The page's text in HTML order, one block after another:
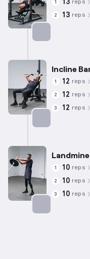
1 13 reps
2 13 reps
Incline
1 12 reps
2 12 reps
3 12 reps
1 10 reps
2 10 reps
3 10 reps